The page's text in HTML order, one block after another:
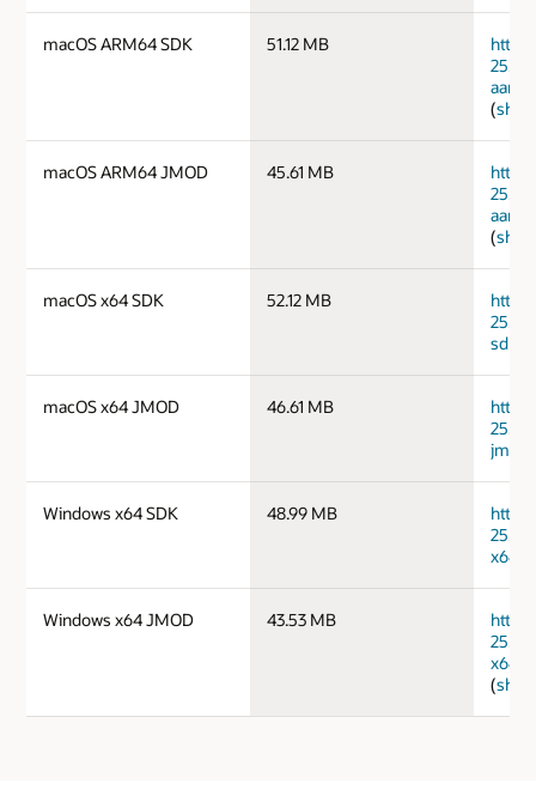
macOS ARM64 SDK 51.12 MB
(
macOS ARM64 JMOD 45.61 MB
(
macOS x64 SDK 52.12 MB
macOS x64 JMOD 46.61 MB
Windows x64 SDK 48.99 MB
Windows x64 JMOD 43.53 MB
(